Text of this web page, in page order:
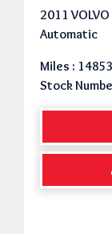
2011 VOLVO
Automatic
Miles :
Stock